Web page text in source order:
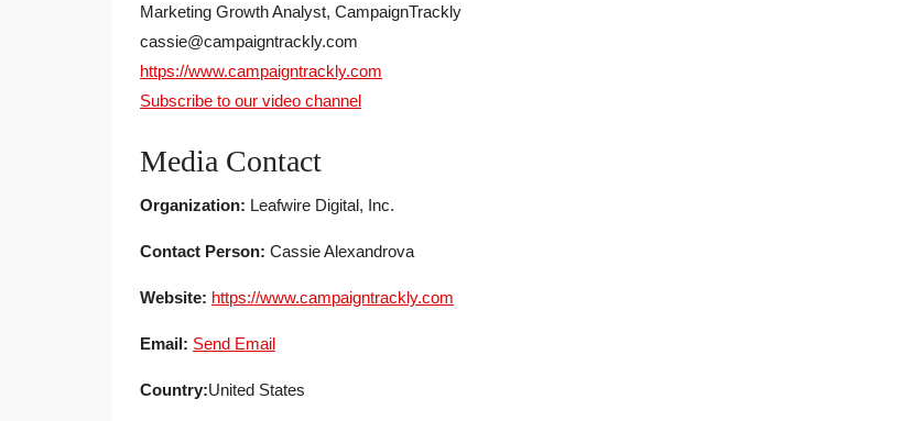
Marketing Growth Analyst, CampaignTrackly
cassie@campaigntrackly.com
https://www.campaigntrackly.com
Subscribe to our video channel
Media Contact
Organization: Leafwire Digital, Inc.
Contact Person: Cassie Alexandrova
Website: https://www.campaigntrackly.com
Email: Send Email
Country:United States